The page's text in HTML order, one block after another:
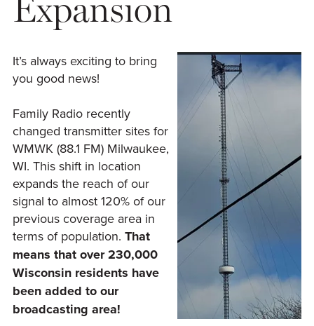
Expansion
It’s always exciting to bring
you good news!
Family Radio recently
changed transmitter sites for
WMWK (88.1 FM) Milwaukee,
WI. This shift in location
expands the reach of our
signal to almost 120% of our
previous coverage area in
terms of population. That
means that over 230,000
Wisconsin residents have
been added to our
broadcasting area!